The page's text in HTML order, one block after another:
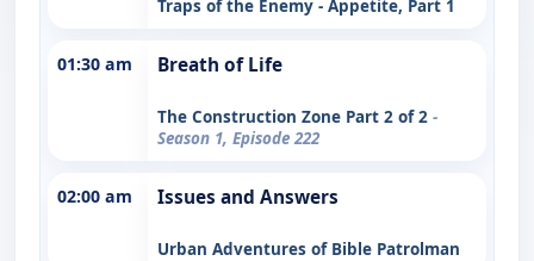
Traps of the Enemy - Appetite, Part 1
01:30 am Breath of Life
The Construction Zone Part 2 of 2 -
Season 1, Episode 222
02:00 am Issues and Answers
Urban Adventures of Bible Patrolman